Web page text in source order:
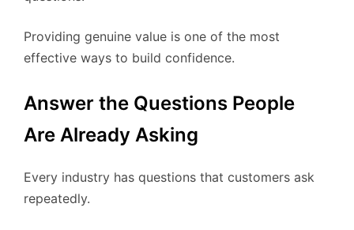
Providing genuine value is one of the most
effective ways to build confidence.
Answer the Questions People
Are Already Asking
Every industry has questions that customers ask
repeatedly.